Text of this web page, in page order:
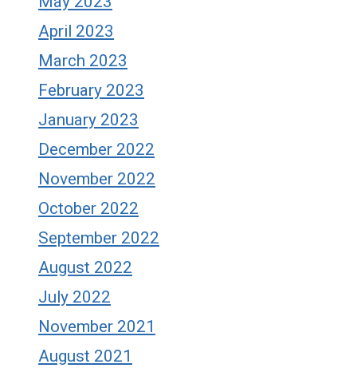
April 2023
March 2023
February 2023
January 2023
December 2022
November 2022
October 2022
September 2022
August 2022
July 2022
November 2021
August 2021